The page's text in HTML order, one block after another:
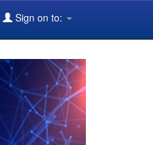
Sign on to: